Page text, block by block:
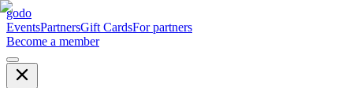
godo
EventsPartnersGift CardsFor partners
Become a member